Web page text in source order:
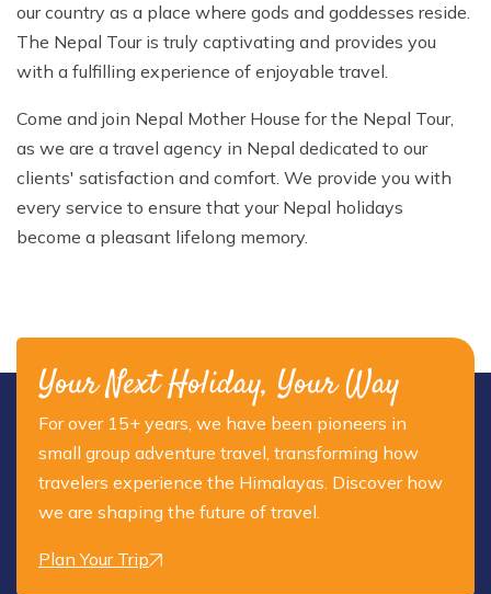
our country as a place where gods and goddesses reside.
The Nepal Tour is truly captivating and provides you
with a fulfilling experience of enjoyable travel.
Come and join Nepal Mother House for the Nepal Tour,
as we are a travel agency in Nepal dedicated to our
clients' satisfaction and comfort. We provide you with
every service to ensure that your Nepal holidays
become a pleasant lifelong memory.
Your Next Holiday, Your Way
For over 15+ years, we have been pioneers in
small group adventure travel, transforming how
travelers experience the Himalayas. Discover how
we are shaping the future of travel.
Plan Your Trip